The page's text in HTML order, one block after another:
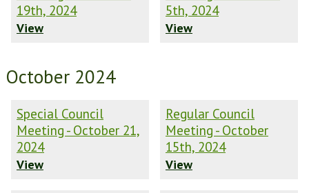
19th, 2024
View
5th, 2024
View
October 2024
Special Council
Meeting - October 21,
2024
View
Regular Council
Meeting - October
15th, 2024
View